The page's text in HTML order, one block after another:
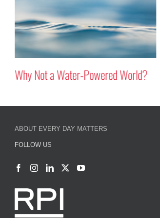
Why Not a Water-Powered World?
ABOUT EVERY DAY MATTERS
FOLLOW US